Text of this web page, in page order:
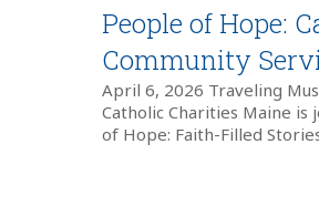
People of Hope:
Community
April 6, 2026 Traveling
Catholic Charities Maine is
of Hope: Faith-Filled